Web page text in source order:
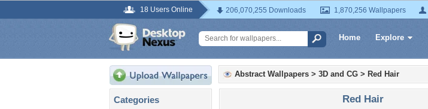
18 Users Online 206,070,255 Downloads 1,870,256 Wallpapers
Home Explore
Categories
Abstract Wallpapers > 3D and CG > Red Hair
Red Hair